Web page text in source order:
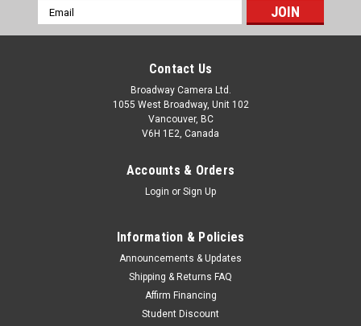
Leofoto G4 Geared Head
FASCINATING CREATION DURING THE PHOTOGRAPHIC
JOURNEYOnly involve innovation in the our classic works, can
Email
Address
Contact Us
Broadway Camera Ltd.
1055 West Broadway, Unit 102
Vancouver, BC
V6H 1E2, Canada
Accounts & Orders
Login or Sign Up
Information & Policies
Announcements & Updates
Shipping & Returns FAQ
Affirm Financing
Student Discount